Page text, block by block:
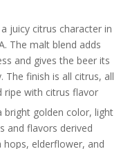
juicy citrus character in
The malt blend adds
and gives the beer its
The finish is all citrus, all
ripe with citrus flavor
bright golden color, light
and flavors derived
elderflower, and